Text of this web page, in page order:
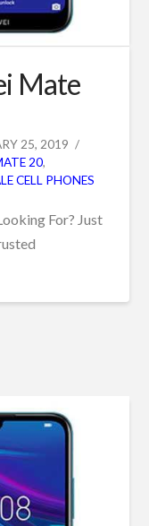
Mate
25, 2019
20,
CELL PHONES
For? Just